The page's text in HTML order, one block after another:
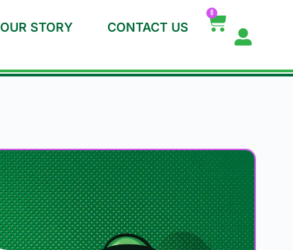
OUR STORY CONTACT US
0